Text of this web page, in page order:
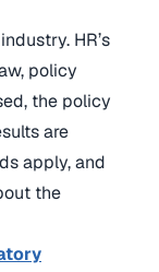
HR’s
policy
the policy
are
apply, and
the